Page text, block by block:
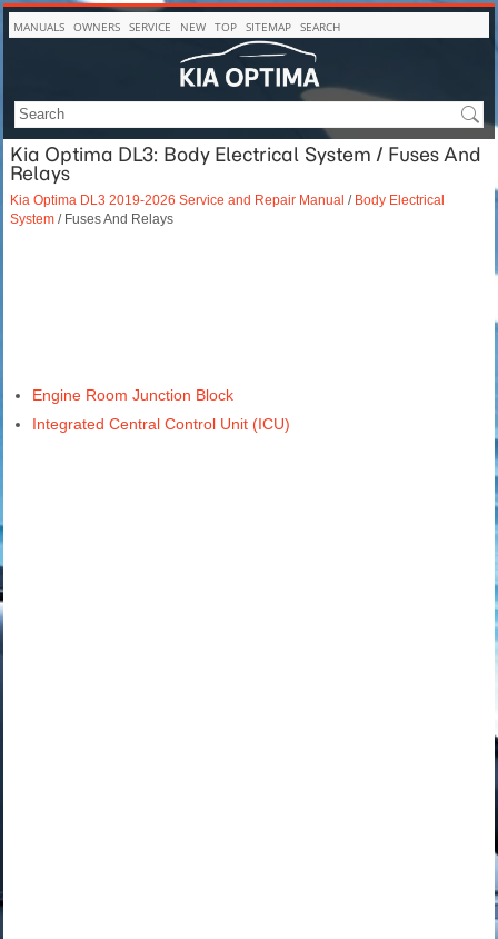
MANUALS OWNERS SERVICE NEW TOP SITEMAP SEARCH
Kia Optima DL3: Body Electrical System / Fuses And
Relays
Kia Optima DL3 2019-2026 Service and Repair Manual / Body Electrical
System / Fuses And Relays
Engine Room Junction Block
Integrated Central Control Unit (ICU)